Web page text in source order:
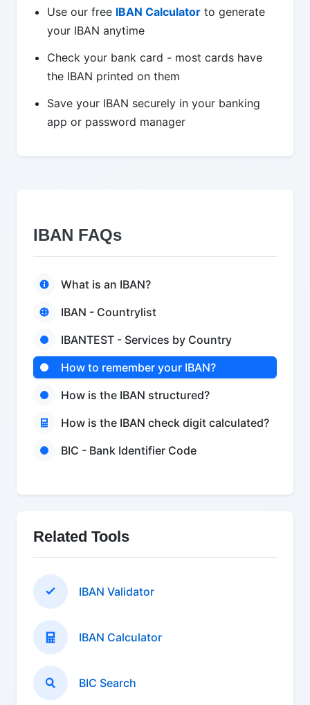
Use our free IBAN Calculator to generate
your IBAN anytime
Check your bank card - most cards have
the IBAN printed on them
Save your IBAN securely in your banking
app or password manager
IBAN FAQs
What is an IBAN?
IBAN - Countrylist
IBANTEST - Services by Country
How to remember your IBAN?
How is the IBAN structured?
How is the IBAN check digit calculated?
BIC - Bank Identifier Code
Related Tools
IBAN Validator
IBAN Calculator
BIC Search